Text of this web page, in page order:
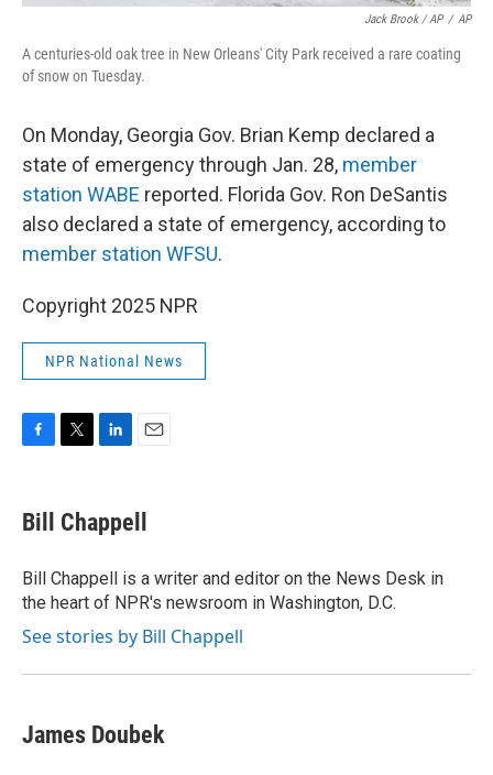
Jack Brook / AP / AP
A centuries-old oak tree in New Orleans' City Park received a rare coating
of snow on Tuesday.
On Monday, Georgia Gov. Brian Kemp declared a
state of emergency through Jan. 28, member
station WABE reported. Florida Gov. Ron DeSantis
also declared a state of emergency, according to
member station WFSU.
Copyright 2025 NPR
NPR National News
e
b
o
k
t
t
r
k
e
I
n
i
l
Bill Chappell
Bill Chappell is a writer and editor on the News Desk in
the heart of NPR's newsroom in Washington, D.C.
See stories by Bill Chappell
James Doubek